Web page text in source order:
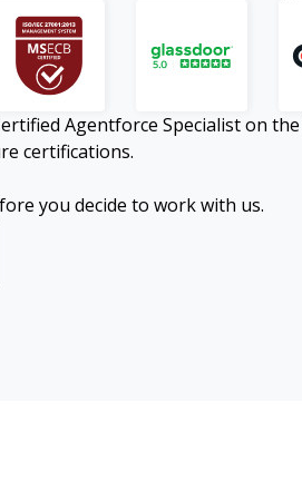
Agentforce Specialist on
certifications.
you decide to work with us.